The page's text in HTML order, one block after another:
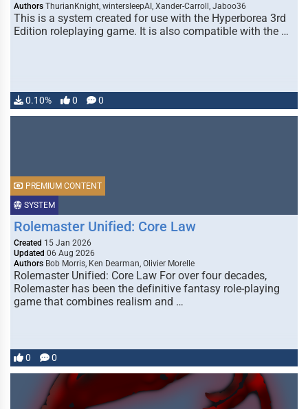
Authors ThurianKnight, wintersleepAI, Xander-Carroll, Jaboo36
This is a system created for use with the Hyperborea 3rd
Edition roleplaying game. It is also compatible with the …
0.10% 0 0
SYSTEM
PREMIUM CONTENT
Rolemaster Unified: Core Law
Created 15 Jan 2026
Updated 06 Aug 2026
Authors Bob Morris, Ken Dearman, Olivier Morelle
Rolemaster Unified: Core Law For over four decades,
Rolemaster has been the definitive fantasy role-playing
game that combines realism and …
0 0